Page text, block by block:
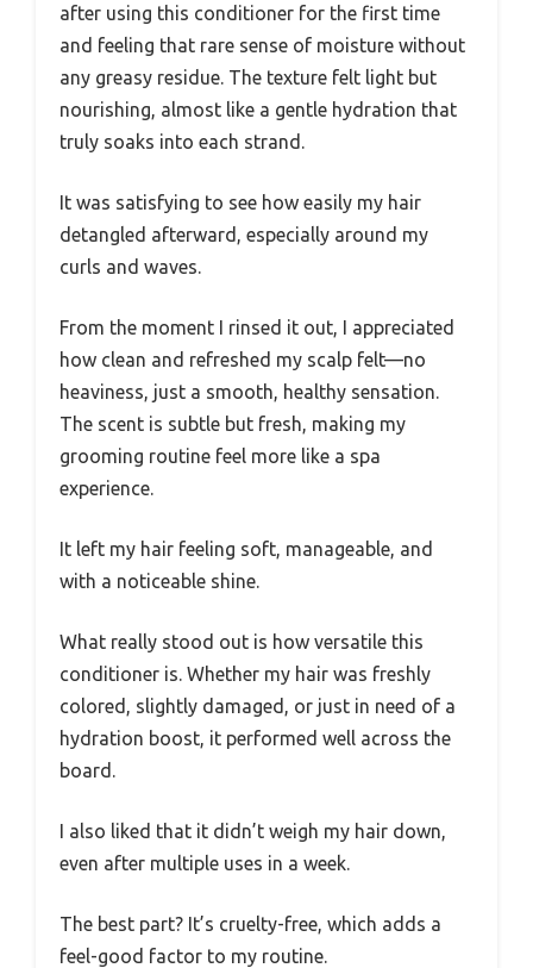
after using this conditioner for the first time
and feeling that rare sense of moisture without
any greasy residue. The texture felt light but
nourishing, almost like a gentle hydration that
truly soaks into each strand.
It was satisfying to see how easily my hair
detangled afterward, especially around my
curls and waves.
From the moment I rinsed it out, I appreciated
how clean and refreshed my scalp felt—no
heaviness, just a smooth, healthy sensation.
The scent is subtle but fresh, making my
grooming routine feel more like a spa
experience.
It left my hair feeling soft, manageable, and
with a noticeable shine.
What really stood out is how versatile this
conditioner is. Whether my hair was freshly
colored, slightly damaged, or just in need of a
hydration boost, it performed well across the
board.
I also liked that it didn’t weigh my hair down,
even after multiple uses in a week.
The best part? It’s cruelty-free, which adds a
feel-good factor to my routine.